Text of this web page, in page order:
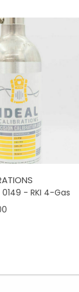
- RKI 4-Gas